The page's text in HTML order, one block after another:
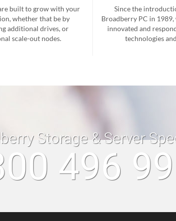
built to grow with your
whether that be by
additional drives, or
scale-out nodes.
Since the
Broadberry PC in 1989,
innovated and
technologies
Storage & Server
496